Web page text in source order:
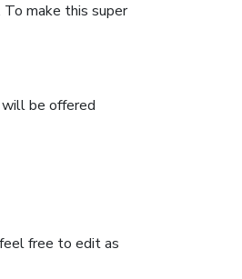
make this super
will be offered
free to edit as